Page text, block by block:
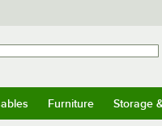
Furniture Storage